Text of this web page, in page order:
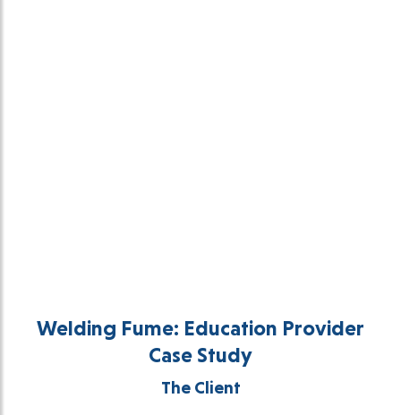
Welding Fume: Education Provider
Case Study
The Client